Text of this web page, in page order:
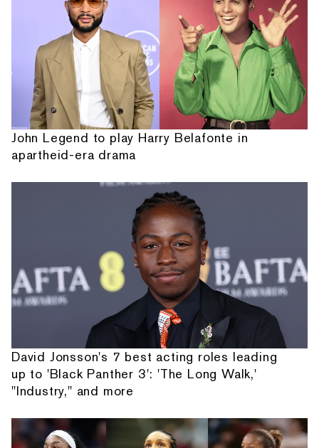
John Legend to play Harry Belafonte in
apartheid-era drama
David Jonsson's 7 best acting roles leading
up to 'Black Panther 3': 'The Long Walk,'
"Industry," and more